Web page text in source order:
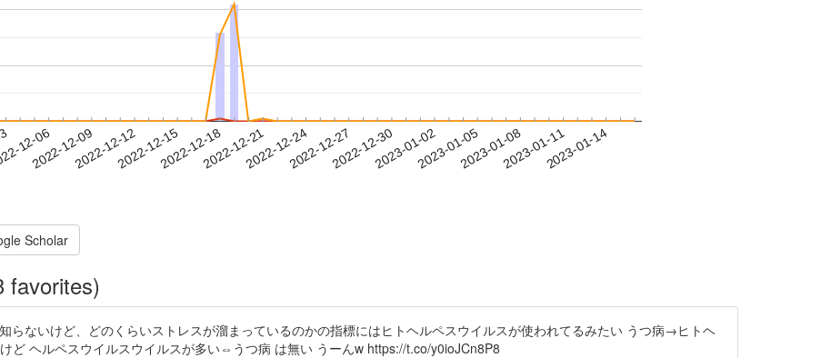
12-06
2022-12-092022-12-122022-12-152022-12-182022-12-212022-12-242022-12-272022-12-302023-01-022023-01-052023-01-082023-01-112023-01-14
Scholar
favorites)
らないけど、どのくらいストレスが溜まっているのかの指標にはヒトヘルペスウイルスが使われてるみたい うつ病→ヒトヘ
ど ヘルペスウイルスウイルスが多い⇔うつ病 は無い うーんw https://t.co/y0ioJCn8P8